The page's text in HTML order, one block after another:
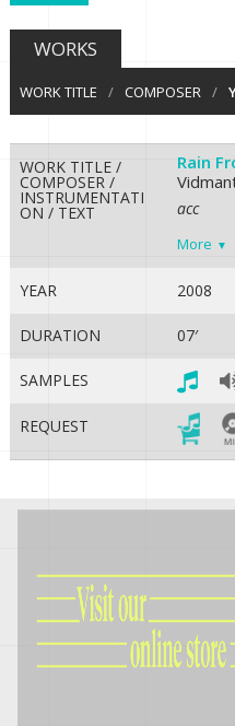
WORKS
WORK TITLE / COMPOSER /
WORK TITLE /
COMPOSER /
INSTRUMENTATI
ON / TEXT
Rain
acc
More
YEAR 2008
DURATION 07′
SAMPLES
REQUEST